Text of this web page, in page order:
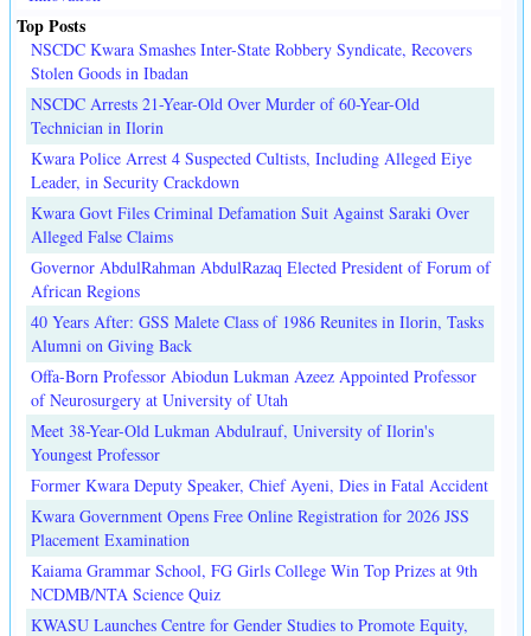
Top Posts
NSCDC Kwara Smashes Inter-State Robbery Syndicate, Recovers
Stolen Goods in Ibadan
NSCDC Arrests 21-Year-Old Over Murder of 60-Year-Old
Technician in Ilorin
Kwara Police Arrest 4 Suspected Cultists, Including Alleged Eiye
Leader, in Security Crackdown
Kwara Govt Files Criminal Defamation Suit Against Saraki Over
Alleged False Claims
Governor AbdulRahman AbdulRazaq Elected President of Forum of
African Regions
40 Years After: GSS Malete Class of 1986 Reunites in Ilorin, Tasks
Alumni on Giving Back
Offa-Born Professor Abiodun Lukman Azeez Appointed Professor
of Neurosurgery at University of Utah
Meet 38-Year-Old Lukman Abdulrauf, University of Ilorin's
Youngest Professor
Former Kwara Deputy Speaker, Chief Ayeni, Dies in Fatal Accident
Kwara Government Opens Free Online Registration for 2026 JSS
Placement Examination
Kaiama Grammar School, FG Girls College Win Top Prizes at 9th
NCDMB/NTA Science Quiz
KWASU Launches Centre for Gender Studies to Promote Equity,